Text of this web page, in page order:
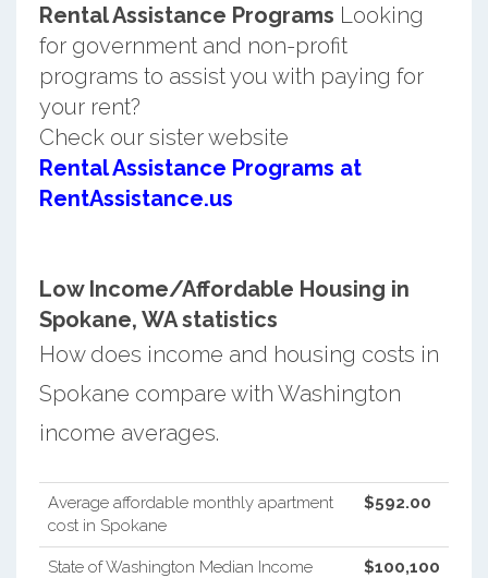
Rental Assistance Programs Looking
for government and non-profit
programs to assist you with paying for
your rent?
Check our sister website
Rental Assistance Programs at
RentAssistance.us
Low Income/Affordable Housing in
Spokane, WA statistics
How does income and housing costs in
Spokane compare with Washington
income averages.
Average affordable monthly apartment
cost in Spokane
$592.00
State of Washington Median Income $100,100